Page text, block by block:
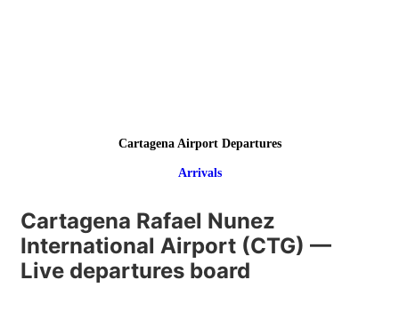
Cartagena Airport Departures
Arrivals